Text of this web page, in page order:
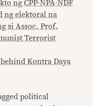
ng CPP-NPA-NDF
ng elektoral na
si Assoc. Prof.
Terrorist
Kontra Daya
political